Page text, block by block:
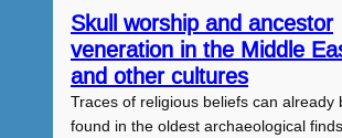
Skull worship and ancestor
veneration in the Middle
and other cultures
Traces of religious beliefs can already
found in the oldest archaeological